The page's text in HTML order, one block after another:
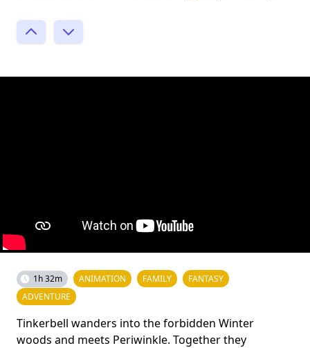
1h 32m ANIMATION FAMILY
FANTASY
ADVENTURE
Tinkerbell wanders into the forbidden Winter
woods and meets Periwinkle. Together they